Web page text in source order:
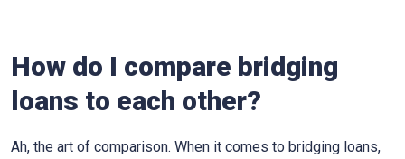
How do I compare bridging
loans to each other?
Ah, the art of comparison. When it comes to bridging loans,